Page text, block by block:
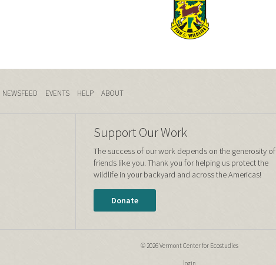
NEWSFEED EVENTS HELP ABOUT
Support Our Work
The success of our work depends on the generosity of
friends like you. Thank you for helping us protect the
wildlife in your backyard and across the Americas!
Donate
© 2026 Vermont Center for Ecostudies
login